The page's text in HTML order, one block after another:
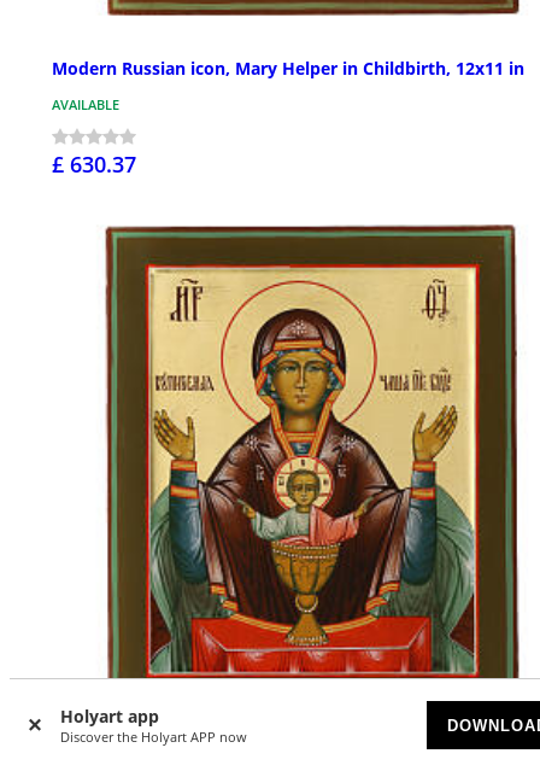
Holyart app
Discover the Holyart APP now
Modern Russian icon, Mary Helper in Childbirth, 12x11 in
AVAILABLE
£ 630.37